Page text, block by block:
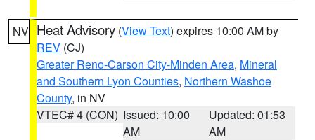
NV Heat Advisory (View Text) expires 10:00 AM by
REV (CJ)
Greater Reno-Carson City-Minden Area, Mineral
and Southern Lyon Counties, Northern Washoe
County, in NV
VTEC# 4 (CON) Issued: 10:00
AM
Updated: 01:53
AM